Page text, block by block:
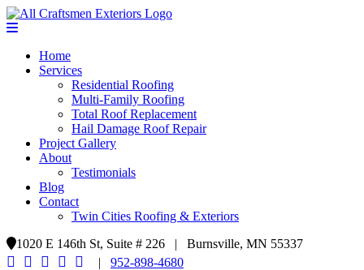
Home
Services
Residential Roofing
Multi-Family Roofing
Total Roof Replacement
Hail Damage Roof Repair
Project Gallery
About
Testimonials
Blog
Contact
Twin Cities Roofing & Exteriors
1020 E 146th St, Suite # 226 | Burnsville, MN 55337
| 952-898-4680